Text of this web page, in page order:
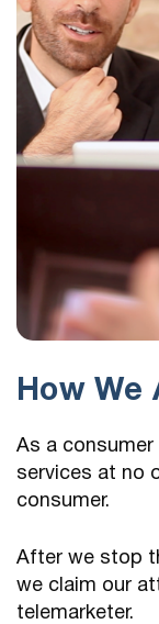
How We
As a
services at no
consumer.
After we stop
we claim our
telemarketer.